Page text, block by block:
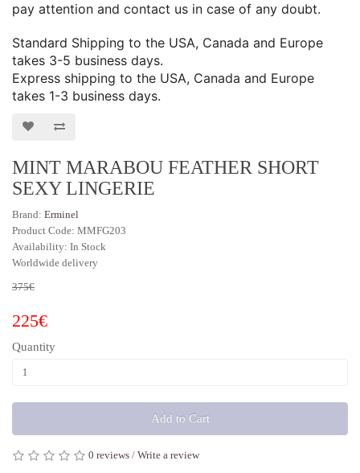
pay attention and contact us in case of any doubt.
Standard Shipping to the USA, Canada and Europe
takes 3-5 business days.
Express shipping to the USA, Canada and Europe
takes 1-3 business days.
MINT MARABOU FEATHER SHORT
SEXY LINGERIE
Brand: Erminel
Product Code: MMFG203
Availability: In Stock
Worldwide delivery
375€
225€
Quantity
Add to Cart
0 reviews / Write a review